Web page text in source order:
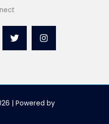
| Powered by